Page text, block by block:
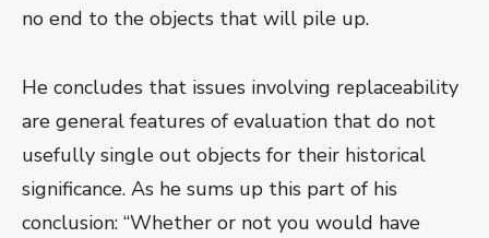
no end to the objects that will pile up.
He concludes that issues involving replaceability
are general features of evaluation that do not
usefully single out objects for their historical
significance. As he sums up this part of his
conclusion: “Whether or not you would have